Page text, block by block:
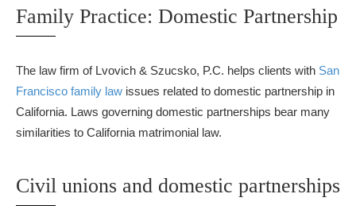
Family Practice: Domestic Partnership
The law firm of Lvovich & Szucsko, P.C. helps clients with San
Francisco family law issues related to domestic partnership in
California. Laws governing domestic partnerships bear many
similarities to California matrimonial law.
Civil unions and domestic partnerships